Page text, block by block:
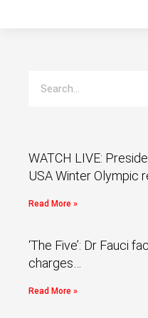
WATCH LIVE:
USA Winter Olympic
Read More »
‘The Five’: Dr Fauci
charges…
Read More »